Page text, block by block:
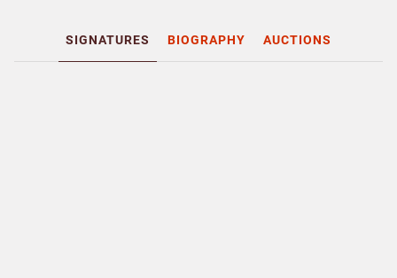
SIGNATURES BIOGRAPHY AUCTIONS